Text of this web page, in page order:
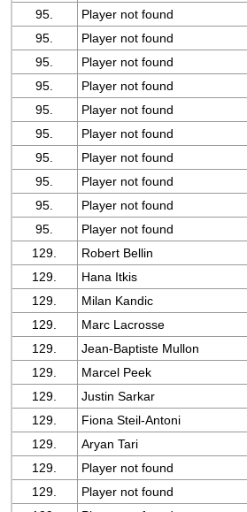
95. Player not found
95.
Player not found
95.
Player not found
95.
Player not found
95.
Player not found
95.
Player not found
95.
Player not found
95.
Player not found
95.
Player not found
95.
Player not found
129.
Robert Bellin
129.
Hana Itkis
129.
Milan Kandic
129.
Marc Lacrosse
129.
Jean-Baptiste Mullon
129.
Marcel Peek
129.
Justin Sarkar
129.
Fiona Steil-Antoni
129.
Aryan Tari
129.
Player not found
129.
Player not found